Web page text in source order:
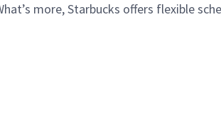
more, Starbucks offers flexible